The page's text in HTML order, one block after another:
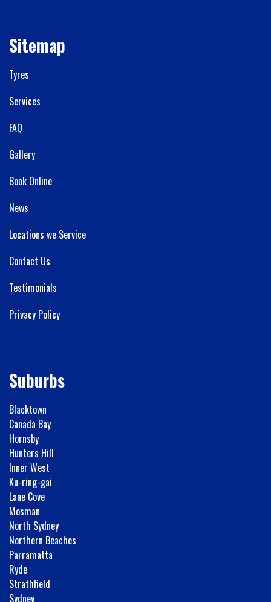
Sitemap
Tyres
Services
FAQ
Gallery
Book Online
News
Locations we Service
Contact Us
Testimonials
Privacy Policy
Suburbs
Blacktown
Canada Bay
Hornsby
Hunters Hill
Inner West
Ku-ring-gai
Lane Cove
Mosman
North Sydney
Northern Beaches
Parramatta
Ryde
Strathfield
Sydney